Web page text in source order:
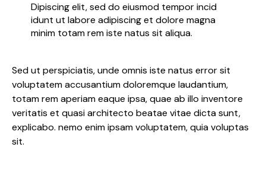
Dipiscing elit, sed do eiusmod tempor incid
idunt ut labore adipiscing et dolore magna
minim totam rem iste natus sit aliqua.
Sed ut perspiciatis, unde omnis iste natus error sit
voluptatem accusantium doloremque laudantium,
totam rem aperiam eaque ipsa, quae ab illo inventore
veritatis et quasi architecto beatae vitae dicta sunt,
explicabo. nemo enim ipsam voluptatem, quia voluptas
sit.